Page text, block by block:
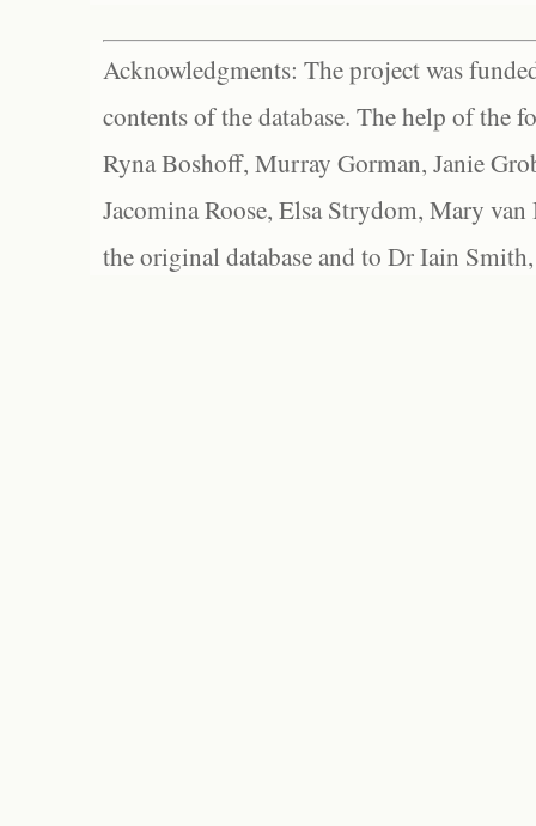
Acknowledgments: The project was
contents of the database. The help of the
Ryna Boshoff, Murray Gorman, Janie
Jacomina Roose, Elsa Strydom, Mary
the original database and to Dr Iain